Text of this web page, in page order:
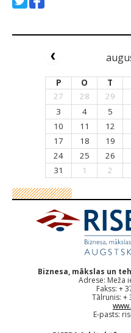
P O T
27
28 29
3
4 5
10
11 12
17
18 19
24
25 26
31
1 2
Biznesa, mākslas un
Adrese: Meža
Fakss: +
Tālrunis: +
E-pasts: